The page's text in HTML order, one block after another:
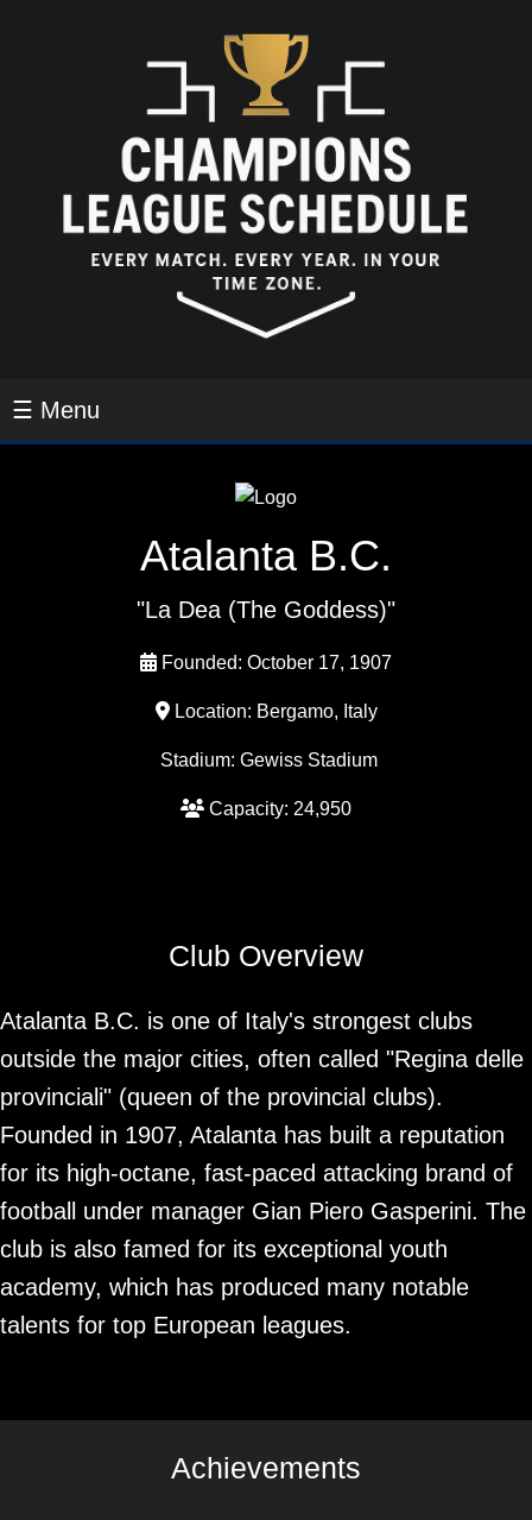
☰ Menu
Atalanta B.C.
"La Dea (The Goddess)"
Founded: October 17, 1907
Location: Bergamo, Italy
Stadium: Gewiss Stadium
Capacity: 24,950
Club Overview
Atalanta B.C. is one of Italy's strongest clubs
outside the major cities, often called "Regina delle
provinciali" (queen of the provincial clubs).
Founded in 1907, Atalanta has built a reputation
for its high-octane, fast-paced attacking brand of
football under manager Gian Piero Gasperini. The
club is also famed for its exceptional youth
academy, which has produced many notable
talents for top European leagues.
Achievements